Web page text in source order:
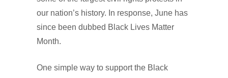
our nation’s history. In response, June has
since been dubbed Black Lives Matter
Month.
One simple way to support the Black